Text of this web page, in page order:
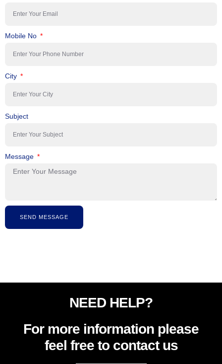
Mobile No
City
Subject
Message
SEND MESSAGE
NEED HELP?
For more information please
feel free to contact us